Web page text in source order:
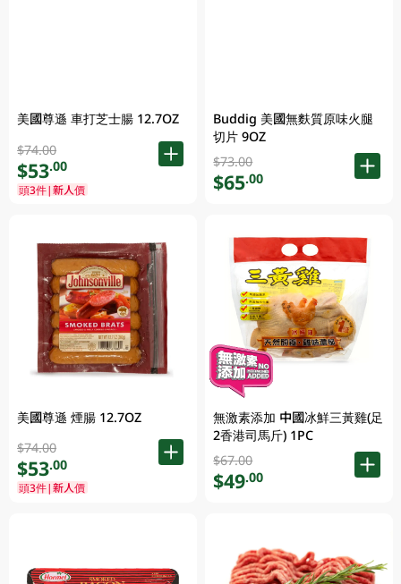
美國尊遜 車打芝士腸 12.7OZ
$74.00
$53.00
頭3件|新人價
美國尊遜 煙腸 12.7OZ
$74.00
$53.00
頭3件|新人價
Buddig 美國無麩質原味火腿
切片 9OZ
$73.00
$65.00
無激素添加 中國冰鮮三黃雞(足
2香港司馬斤) 1PC
$67.00
$49.00